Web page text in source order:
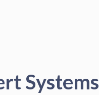
Systems